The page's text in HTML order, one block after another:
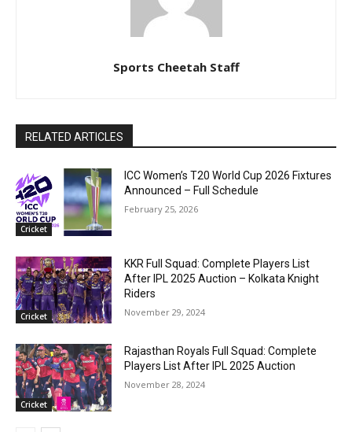
Sports Cheetah Staff
RELATED ARTICLES
Cricket
ICC Women’s T20 World Cup 2026 Fixtures
Announced – Full Schedule
February 25, 2026
Cricket
KKR Full Squad: Complete Players List
After IPL 2025 Auction – Kolkata Knight
Riders
November 29, 2024
Cricket
Rajasthan Royals Full Squad: Complete
Players List After IPL 2025 Auction
November 28, 2024